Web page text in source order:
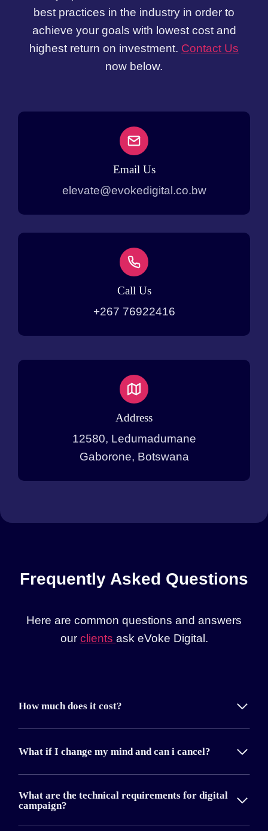
best practices in the industry in order to
achieve your goals with lowest cost and
highest return on investment. Contact Us
now below.
Email Us
elevate@evokedigital.co.bw
Call Us
+267 76922416
Address
12580, Ledumadumane
Gaborone, Botswana
Frequently Asked Questions
Here are common questions and answers
our clients ask eVoke Digital.
How much does it cost?
What if I change my mind and can i cancel?
What are the technical requirements for digital
campaign?